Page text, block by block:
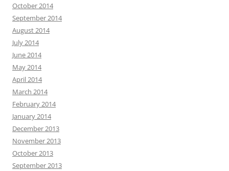
October 2014
September 2014
August 2014
July 2014
June 2014
May 2014
April 2014
March 2014
February 2014
January 2014
December 2013
November 2013
October 2013
September 2013